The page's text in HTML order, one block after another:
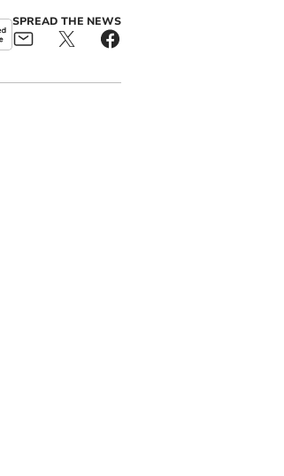
SPREAD THE NEWS